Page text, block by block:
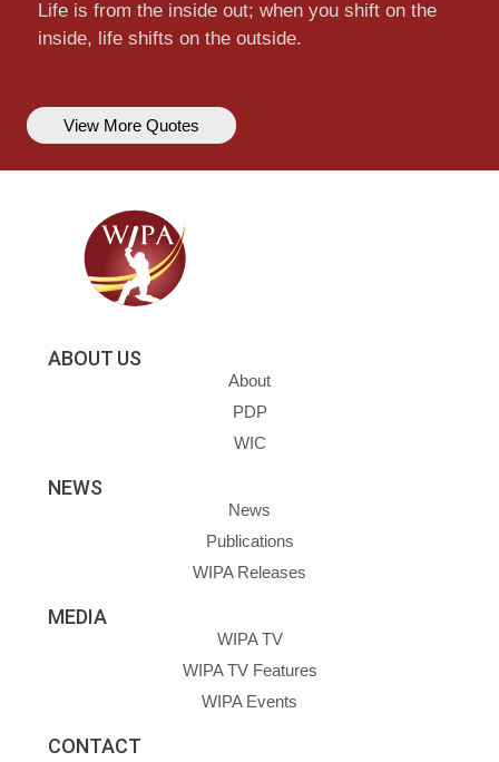
Life is from the inside out; when you shift on the
inside, life shifts on the outside.
View More Quotes
ABOUT US
About
PDP
WIC
NEWS
News
Publications
WIPA Releases
MEDIA
WIPA TV
WIPA TV Features
WIPA Events
CONTACT